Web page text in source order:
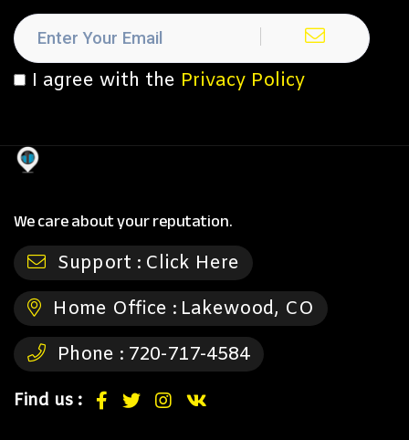
I agree with the Privacy Policy
We care about your reputation.
Support : Click Here
Home Office : Lakewood, CO
Phone : 720-717-4584
Find us :